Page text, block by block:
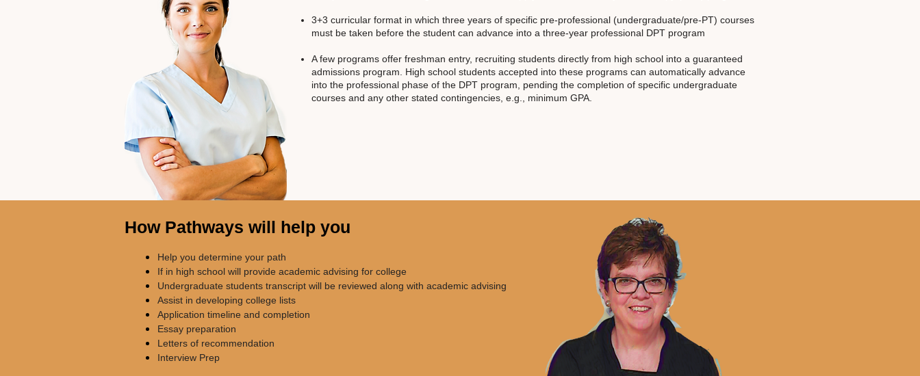
3+3 curricular format in which three years of specific pre-professional (undergraduate/pre-PT) courses
must be taken before the student can advance into a three-year professional DPT program
A few programs offer freshman entry, recruiting students directly from high school into a guaranteed
admissions program. High school students accepted into these programs can automatically advance
into the professional phase of the DPT program, pending the completion of specific undergraduate
courses and any other stated contingencies, e.g., minimum GPA.
How Pathways will help you
Help you determine your path
If in high school will provide academic advising for college
Undergraduate students transcript will be reviewed along with academic advising
Assist in developing college lists
Application timeline and completion
Essay preparation
Letters of recommendation
Interview Prep